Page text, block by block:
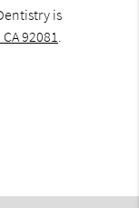
is
92081